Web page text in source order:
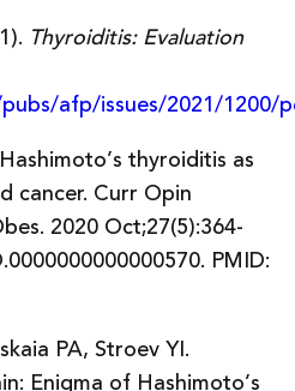
Thyroiditis: Evaluation
afp/issues/2021/1200/
thyroiditis as
cancer. Curr Opin
2020 Oct;27(5):364-
PMID:
PA, Stroev YI.
Enigma of Hashimoto’s